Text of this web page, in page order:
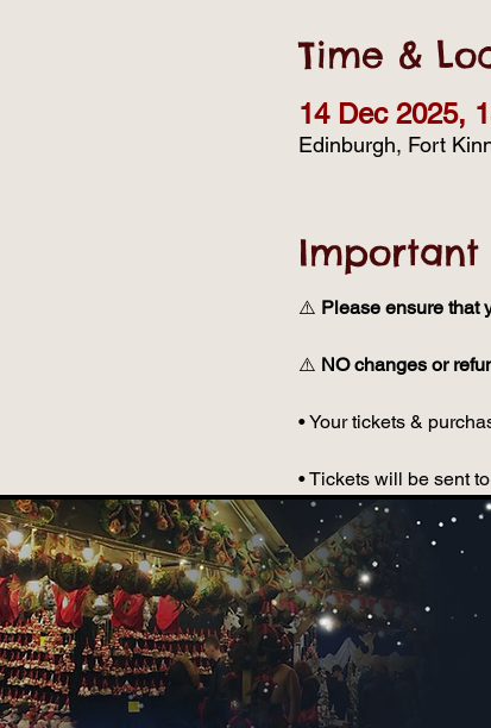
Time &
14 Dec 2025,
Edinburgh, Fort
Important
⚠️ Please ensure that
⚠️ NO changes or
• Your tickets &
• Tickets will be sent